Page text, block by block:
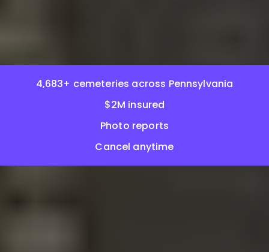
4,683+ cemeteries across Pennsylvania
$2M insured
Photo reports
Cancel anytime